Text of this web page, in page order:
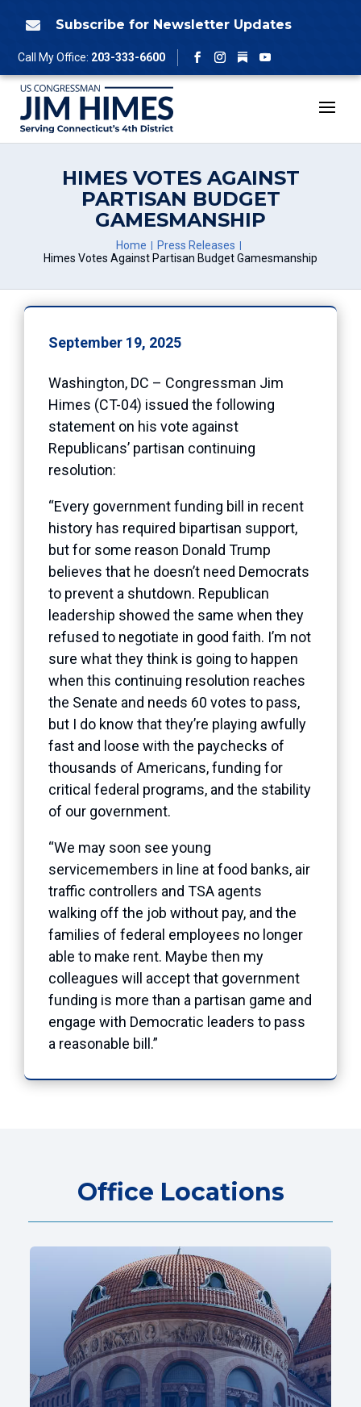
 Subscribe for Newsletter Updates
Call My Office: 203-333-6600
Facebook
Instagram
Follow
YouTube
HIMES VOTES AGAINST
PARTISAN BUDGET
GAMESMANSHIP
Home
Press Releases
Himes Votes Against Partisan Budget Gamesmanship
September 19, 2025
Washington, DC – Congressman Jim
Himes (CT-04) issued the following
statement on his vote against
Republicans’ partisan continuing
resolution:
“Every government funding bill in recent
history has required bipartisan support,
but for some reason Donald Trump
believes that he doesn’t need Democrats
to prevent a shutdown. Republican
leadership showed the same when they
refused to negotiate in good faith. I’m not
sure what they think is going to happen
when this continuing resolution reaches
the Senate and needs 60 votes to pass,
but I do know that they’re playing awfully
fast and loose with the paychecks of
thousands of Americans, funding for
critical federal programs, and the stability
of our government.
“We may soon see young
servicemembers in line at food banks, air
traffic controllers and TSA agents
walking off the job without pay, and the
families of federal employees no longer
able to make rent. Maybe then my
colleagues will accept that government
funding is more than a partisan game and
engage with Democratic leaders to pass
a reasonable bill.”
Office Locations